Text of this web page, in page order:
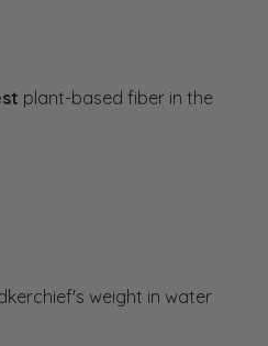
plant-based fiber in the
weight in water